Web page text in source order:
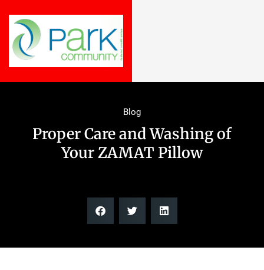
Blog
Proper Care and Washing of
Your ZAMAT Pillow